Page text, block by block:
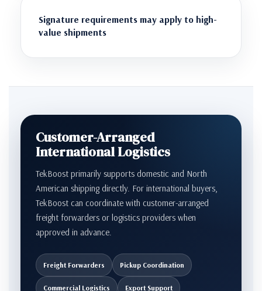
Signature requirements may apply to high-
value shipments
Customer-Arranged
International Logistics
TekBoost primarily supports domestic and North
American shipping directly. For international buyers,
TekBoost can coordinate with customer-arranged
freight forwarders or logistics providers when
approved in advance.
Freight Forwarders Pickup Coordination
Commercial Logistics Export Support